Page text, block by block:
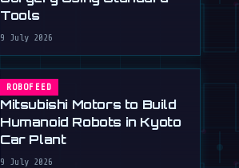
Tools
9 July 2026
ROBOFEED
Mitsubishi Motors to Build
Humanoid Robots in Kyoto
Car Plant
9 July 2026